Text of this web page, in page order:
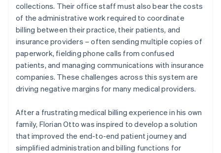
collections. Their office staff must also bear the costs
of the administrative work required to coordinate
billing between their practice, their patients, and
insurance providers – often sending multiple copies of
paperwork, fielding phone calls from confused
patients, and managing communications with insurance
companies. These challenges across this system are
driving negative margins for many medical providers.
After a frustrating medical billing experience in his own
family, Florian Otto was inspired to develop a solution
that improved the end-to-end patient journey and
simplified administration and billing functions for